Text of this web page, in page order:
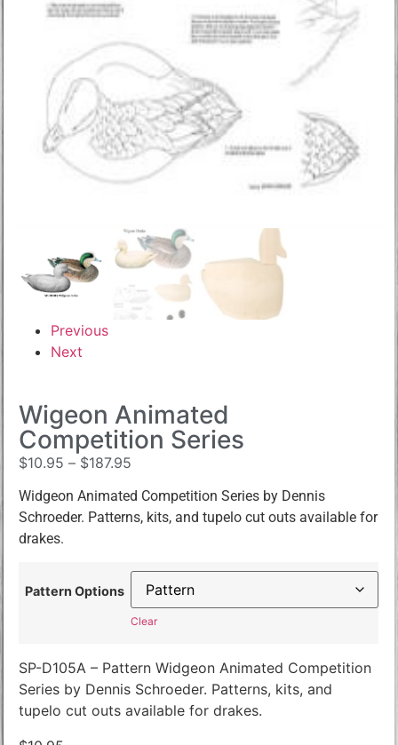
Previous
Next
Wigeon Animated
Competition Series
$10.95 – $187.95
Widgeon Animated Competition Series by Dennis
Schroeder. Patterns, kits, and tupelo cut outs available for
drakes.
Pattern Options
Clear
SP-D105A – Pattern Widgeon Animated Competition
Series by Dennis Schroeder. Patterns, kits, and
tupelo cut outs available for drakes.